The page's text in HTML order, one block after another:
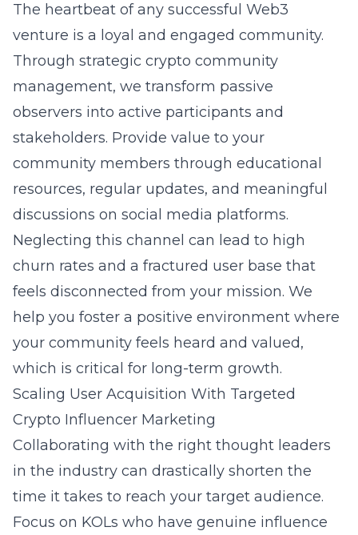
The heartbeat of any successful Web3
venture is a loyal and engaged community.
Through strategic crypto community
management, we transform passive
observers into active participants and
stakeholders. Provide value to your
community members through educational
resources, regular updates, and meaningful
discussions on social media platforms.
Neglecting this channel can lead to high
churn rates and a fractured user base that
feels disconnected from your mission. We
help you foster a positive environment where
your community feels heard and valued,
which is critical for long-term growth.
Scaling User Acquisition With Targeted
Crypto Influencer Marketing
Collaborating with the right thought leaders
in the industry can drastically shorten the
time it takes to reach your target audience.
Focus on KOLs who have genuine influence